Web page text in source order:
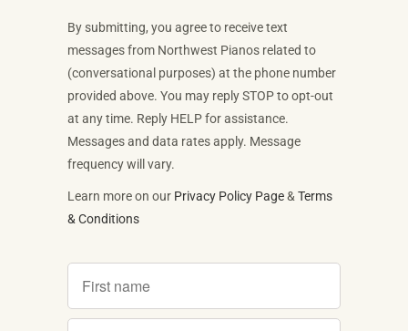
By submitting, you agree to receive text
messages from Northwest Pianos related to
(conversational purposes) at the phone number
provided above. You may reply STOP to opt-out
at any time. Reply HELP for assistance.
Messages and data rates apply. Message
frequency will vary.
Learn more on our Privacy Policy Page&Terms
& Conditions